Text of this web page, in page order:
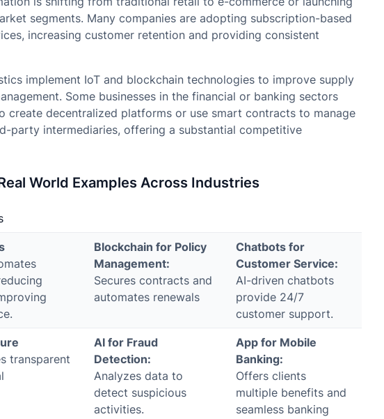
segments. Many companies are adopting subscription-based
increasing customer retention and providing consistent
implement IoT and blockchain technologies to improve supply
Some businesses in the financial or banking sectors
create decentralized platforms or use smart contracts to manage
party intermediaries, offering a substantial competitive
World Examples Across Industries
Blockchain for Policy
Management:
Secures contracts and
automates renewals
Chatbots for
Customer Service:
AI-driven chatbots
provide 24/7
customer support.
transparent
AI for Fraud
Detection:
Analyzes data to
detect suspicious
activities.
App for Mobile
Banking:
Offers clients
multiple benefits and
seamless banking